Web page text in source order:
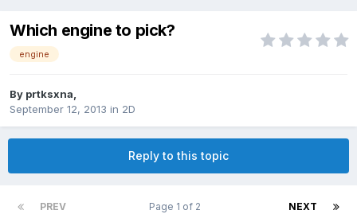
Which engine to pick?
engine
By prtksxna
September 12, 2013 in 2D
Reply to this topic
PREV NEXT
Page 1 of 2